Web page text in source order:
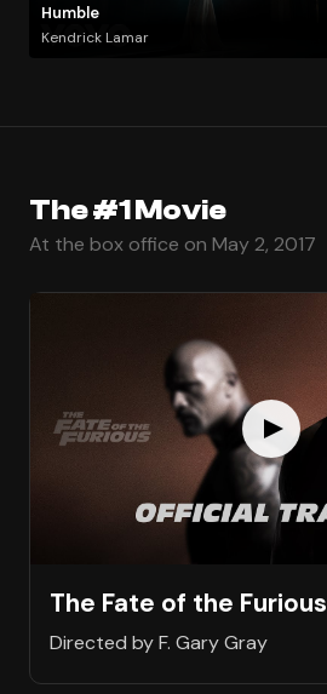
Humble
Kendrick Lamar
The #1 Movie
At the box office on May 2, 2017
The Fate of the Furious
Directed by F. Gary Gray